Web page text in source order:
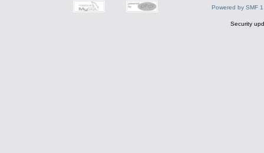
Powered by SMF
Security